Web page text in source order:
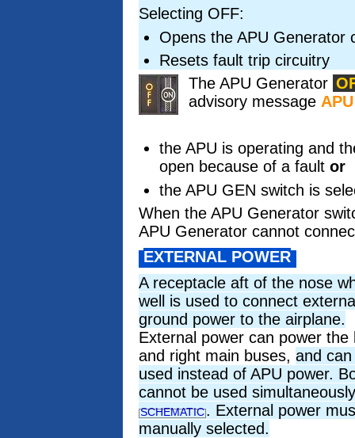
Selecting OFF:
Opens the APU Generator
Resets fault trip circuitry
The APU Generator
advisory message
the APU is operating and
open because of a fault or
the APU GEN switch is
When the APU Generator
APU Generator cannot
EXTERNAL POWER
A receptacle aft of the nose
well is used to connect
ground power to the airplane.
External power can power the
and right main buses, and
used instead of APU power.
cannot be used simultaneously
SCHEMATIC. External power
manually selected.